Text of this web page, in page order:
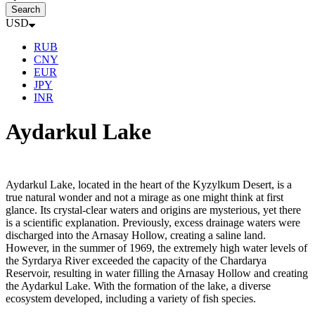
USD
RUB
CNY
EUR
JPY
INR
Aydarkul Lake
Aydarkul Lake, located in the heart of the Kyzylkum Desert, is a
true natural wonder and not a mirage as one might think at first
glance. Its crystal-clear waters and origins are mysterious, yet there
is a scientific explanation. Previously, excess drainage waters were
discharged into the Arnasay Hollow, creating a saline land.
However, in the summer of 1969, the extremely high water levels of
the Syrdarya River exceeded the capacity of the Chardarya
Reservoir, resulting in water filling the Arnasay Hollow and creating
the Aydarkul Lake. With the formation of the lake, a diverse
ecosystem developed, including a variety of fish species.